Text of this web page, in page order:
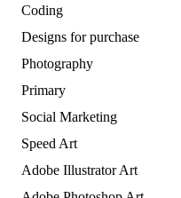
Coding
Designs for purchase
Photography
Primary
Social Marketing
Speed Art
Adobe Illustrator Art